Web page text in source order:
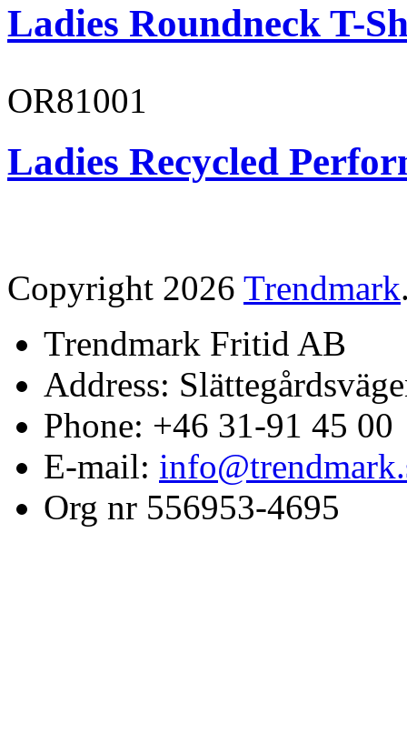
Ladies Roundneck T-
OR81001
Ladies Recycled
Copyright 2026 Trendmark
Trendmark Fritid AB
Address:
Phone: +46 31-91 45 00
E-mail:
Org nr 556953-4695